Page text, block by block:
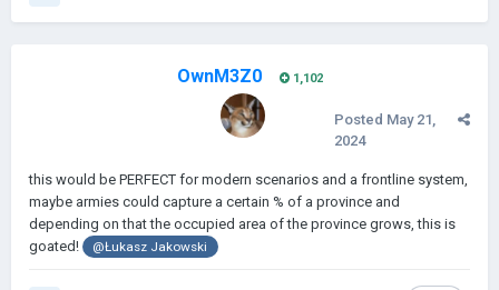
OwnM3Z0 1,102
Posted May 21,
2024
this would be PERFECT for modern scenarios and a frontline system,
maybe armies could capture a certain % of a province and
depending on that the occupied area of the province grows, this is
goated!
@Łukasz Jakowski